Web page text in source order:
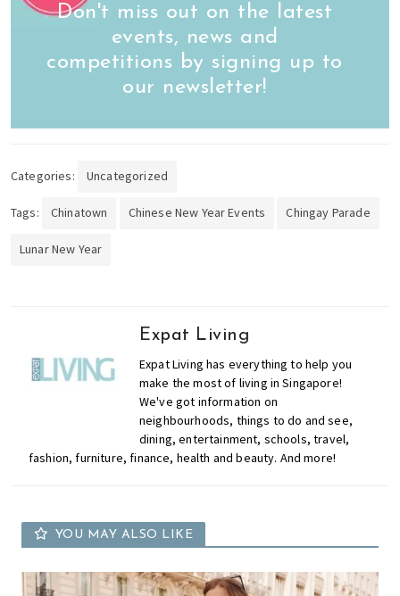
Don't miss out on the latest
events, news and
competitions by signing up to
our newsletter!
Categories: Uncategorized
Tags: Chinatown Chinese New Year Events Chingay Parade
Lunar New Year
Expat Living
Expat Living has everything to help you
make the most of living in Singapore!
We've got information on
neighbourhoods, things to do and see,
dining, entertainment, schools, travel,
fashion, furniture, finance, health and beauty. And more!
YOU MAY ALSO LIKE